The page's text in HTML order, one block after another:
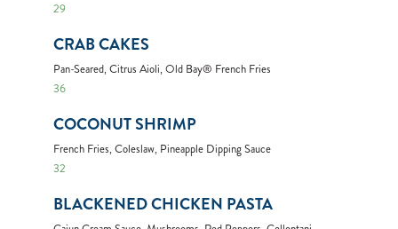
29
CRAB CAKES
Pan-Seared, Citrus Aioli, Old Bay® French Fries
36
COCONUT SHRIMP
French Fries, Coleslaw, Pineapple Dipping Sauce
32
BLACKENED CHICKEN PASTA